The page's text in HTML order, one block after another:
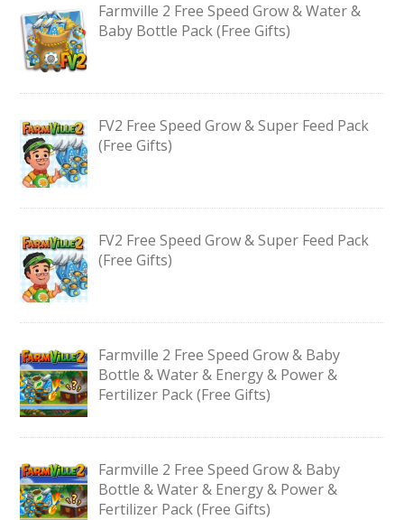
Farmville 2 Free Speed Grow & Water &
Baby Bottle Pack (Free Gifts)
FV2 Free Speed Grow & Super Feed Pack
(Free Gifts)
FV2 Free Speed Grow & Super Feed Pack
(Free Gifts)
Farmville 2 Free Speed Grow & Baby
Bottle & Water & Energy & Power &
Fertilizer Pack (Free Gifts)
Farmville 2 Free Speed Grow & Baby
Bottle & Water & Energy & Power &
Fertilizer Pack (Free Gifts)